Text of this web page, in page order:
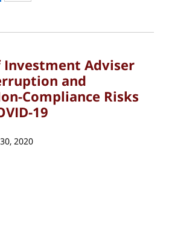
to
window)
Adviser
and
Compliance Risks
19
2020